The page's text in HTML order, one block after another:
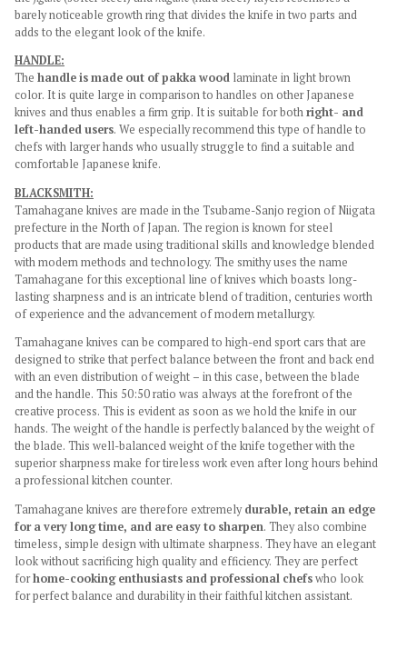
barely noticeable growth ring that divides the knife in two parts and
adds to the elegant look of the knife.
HANDLE:
The handle is made out of pakka wood laminate in light brown
color. It is quite large in comparison to handles on other Japanese
knives and thus enables a firm grip. It is suitable for bothright- and
left-handed users. We especially recommend this type of handle to
chefs with larger hands who usually struggle to find a suitable and
comfortable Japanese knife.
BLACKSMITH:
Tamahagane knives are made in the Tsubame-Sanjo region of Niigata
prefecture in the North of Japan. The region is known for steel
products that are made using traditional skills and knowledge blended
with modern methods and technology. The smithy uses the name
Tamahagane for this exceptional line of knives which boasts long-
lasting sharpness and is an intricate blend of tradition, centuries worth
of experience and the advancement of modern metallurgy.
Tamahagane knives can be compared to high-end sport cars that are
designed to strike that perfect balance between the front and back end
with an even distribution of weight – in this case, between the blade
and the handle. This 50:50 ratio was always at the forefront of the
creative process. This is evident as soon as we hold the knife in our
hands. The weight of the handle is perfectly balanced by the weight of
the blade. This well-balanced weight of the knife together with the
superior sharpness make for tireless work even after long hours behind
a professional kitchen counter.
Tamahagane knives are therefore extremely durable, retain an edge
for a very long time, and are easy to sharpen. They also combine
timeless, simple design with ultimate sharpness. They have an elegant
look without sacrificing high quality and efficiency. They are perfect
forhome-cooking enthusiasts and professional chefswho look
for perfect balance and durability in their faithful kitchen assistant.